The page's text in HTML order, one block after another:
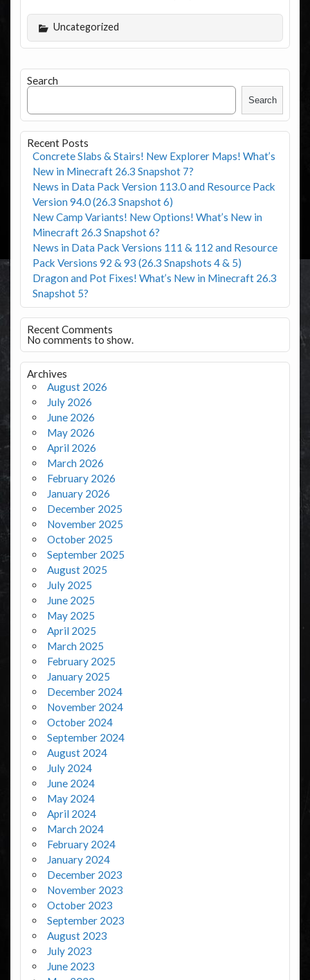
Uncategorized
Search
Search
Recent Posts
Concrete Slabs & Stairs! New Explorer Maps! What’s
New in Minecraft 26.3 Snapshot 7?
News in Data Pack Version 113.0 and Resource Pack
Version 94.0 (26.3 Snapshot 6)
New Camp Variants! New Options! What’s New in
Minecraft 26.3 Snapshot 6?
News in Data Pack Versions 111 & 112 and Resource
Pack Versions 92 & 93 (26.3 Snapshots 4 & 5)
Dragon and Pot Fixes! What’s New in Minecraft 26.3
Snapshot 5?
Recent Comments
No comments to show.
Archives
August 2026
July 2026
June 2026
May 2026
April 2026
March 2026
February 2026
January 2026
December 2025
November 2025
October 2025
September 2025
August 2025
July 2025
June 2025
May 2025
April 2025
March 2025
February 2025
January 2025
December 2024
November 2024
October 2024
September 2024
August 2024
July 2024
June 2024
May 2024
April 2024
March 2024
February 2024
January 2024
December 2023
November 2023
October 2023
September 2023
August 2023
July 2023
June 2023